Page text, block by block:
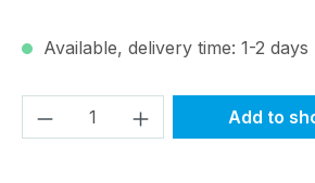
Available, delivery time: 1-2 days
Product Quantity:Add to